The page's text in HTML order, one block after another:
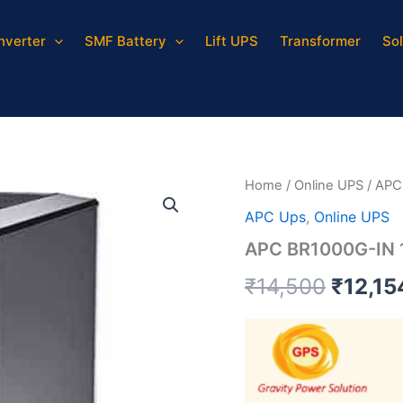
SMF Battery Lift UPS Transformer
Home / Online UPS /
APC Ups, Online UPS
APC BR1000G-IN
₹14,500 ₹
Video
Player
1000VA